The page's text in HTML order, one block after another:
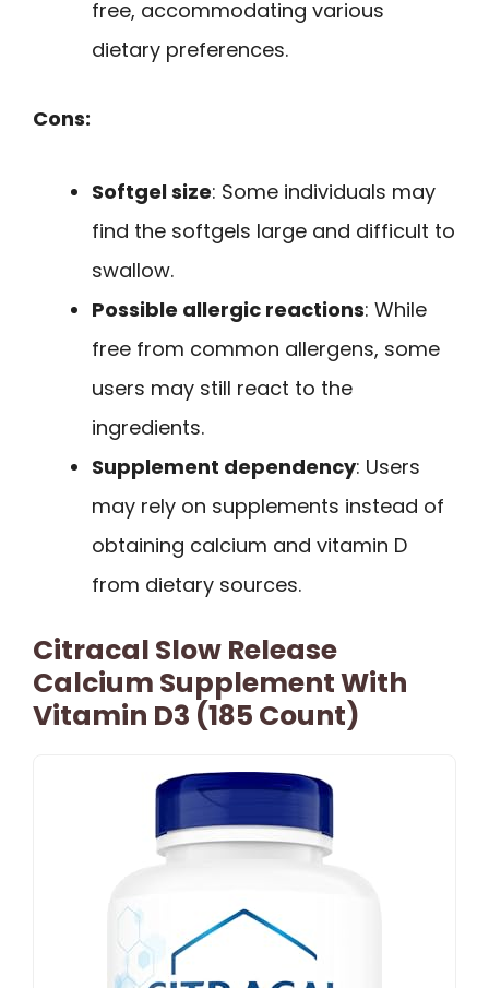
free, accommodating various
dietary preferences.
Cons:
Softgel size: Some individuals may
find the softgels large and difficult to
swallow.
Possible allergic reactions: While
free from common allergens, some
users may still react to the
ingredients.
Supplement dependency: Users
may rely on supplements instead of
obtaining calcium and vitamin D
from dietary sources.
Citracal Slow Release
Calcium Supplement With
Vitamin D3 (185 Count)